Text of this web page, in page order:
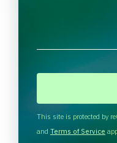
H
This site is protected by
and Terms of Service